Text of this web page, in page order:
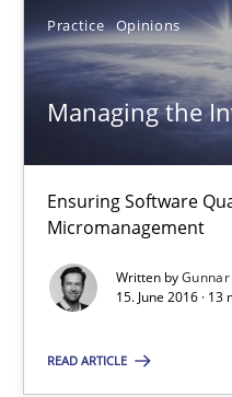
Practice Opinions
Managing the
Ensuring Software
Micromanagement
Written by
15. June 2016 ·
READ ARTICLE
16 minutes
Ensuring Software Quality
Practice
Gunnar Harde